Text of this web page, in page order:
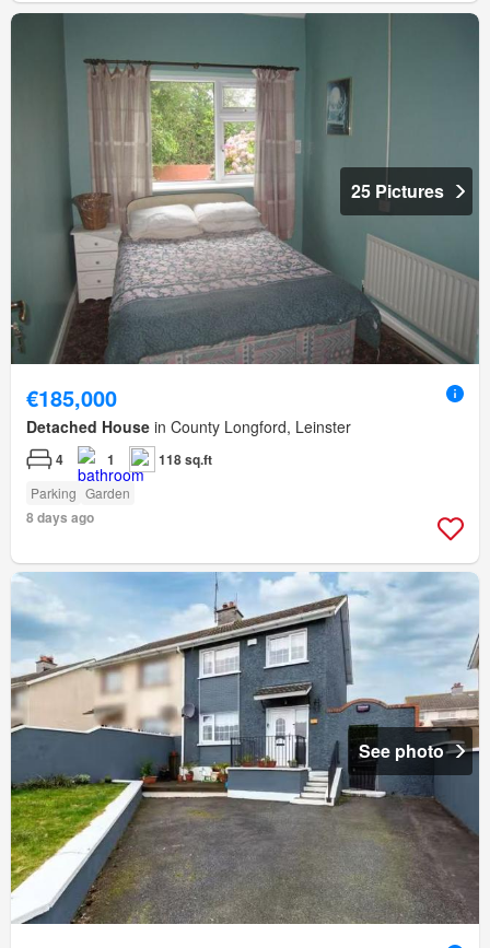
25 Pictures
€185,000
Detached House in County Longford, Leinster
4 1 118 sq.ft
Parking Garden
8 days ago
See photo